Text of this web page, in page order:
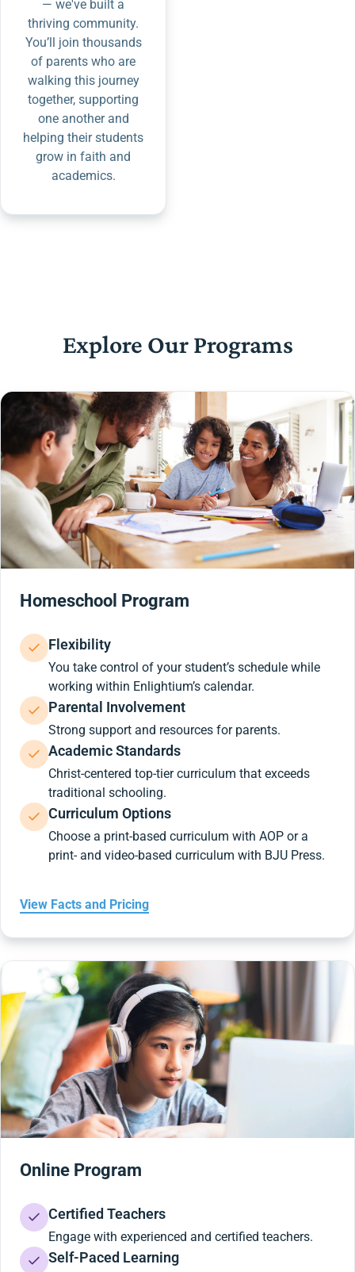
— we've built a
thriving community.
You’ll join thousands
of parents who are
walking this journey
together, supporting
one another and
helping their students
grow in faith and
academics.
Explore Our Programs
Homeschool Program
Flexibility
You take control of your student’s schedule while
working within Enlightium’s calendar.
Parental Involvement
Strong support and resources for parents.
Academic Standards
Christ-centered top-tier curriculum that exceeds
traditional schooling.
Curriculum Options
Choose a print-based curriculum with AOP or a
print- and video-based curriculum with BJU Press.
View Facts and Pricing
Online Program
Certified Teachers
Engage with experienced and certified teachers.
Self-Paced Learning